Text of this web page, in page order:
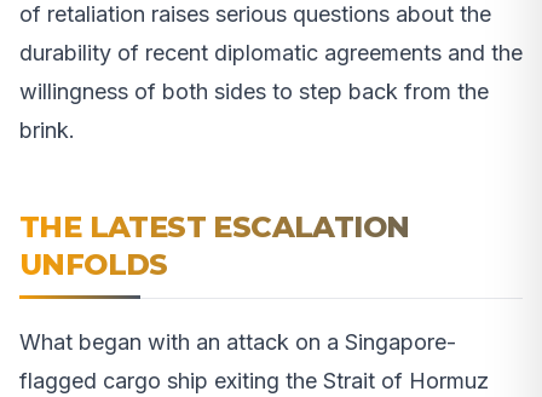
of retaliation raises serious questions about the
durability of recent diplomatic agreements and the
willingness of both sides to step back from the
brink.
THE LATEST ESCALATION
UNFOLDS
What began with an attack on a Singapore-
flagged cargo ship exiting the Strait of Hormuz